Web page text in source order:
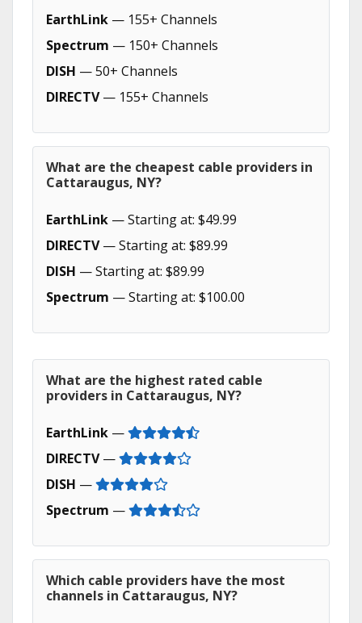
EarthLink — 155+ Channels
Spectrum — 150+ Channels
DISH — 50+ Channels
DIRECTV— 155+ Channels
What are the cheapest cable providers in
Cattaraugus, NY?
EarthLink — Starting at: $49.99
DIRECTV— Starting at: $89.99
DISH — Starting at: $89.99
Spectrum — Starting at: $100.00
What are the highest rated cable
providers in Cattaraugus, NY?
EarthLink —
DIRECTV—
DISH —
Spectrum —
Which cable providers have the most
channels in Cattaraugus, NY?